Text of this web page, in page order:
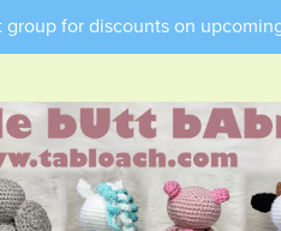
for discounts on